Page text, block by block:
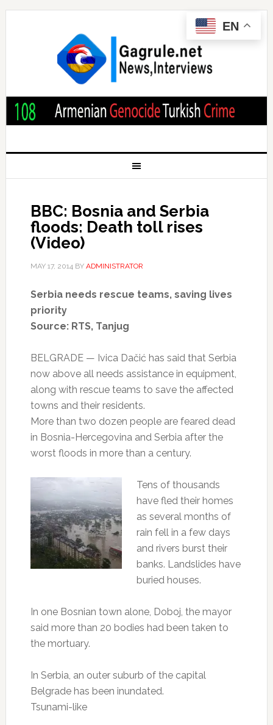
BBC: Bosnia and Serbia
floods: Death toll rises
(Video)
MAY 17, 2014BY ADMINISTRATOR
Serbia needs rescue teams, saving lives
priority
Source: RTS, Tanjug
BELGRADE — Ivica Dačić has said that Serbia
now above all needs assistance in equipment,
along with rescue teams to save the affected
towns and their residents.
More than two dozen people are feared dead
in Bosnia-Hercegovina and Serbia after the
worst floods in more than a century.
Tens of thousands
have fled their homes
as several months of
rain fell in a few days
and rivers burst their
banks. Landslides have
buried houses.
In one Bosnian town alone, Doboj, the mayor
said more than 20 bodies had been taken to
the mortuary.
In Serbia, an outer suburb of the capital
Belgrade has been inundated.
Tsunami-like
EN